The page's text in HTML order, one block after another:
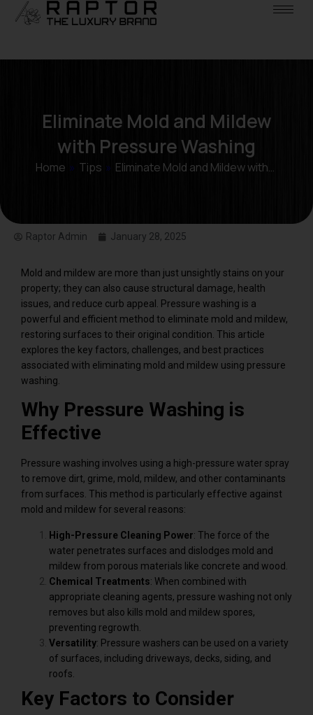
Eliminate Mold and Mildew
with Pressure Washing
Home » Tips » Eliminate Mold and Mildew with…
Raptor Admin January 28, 2025
Mold and mildew are more than just unsightly stains on your
property; they can also cause structural damage, health
issues, and reduce curb appeal. Pressure washing is a
powerful and efficient method to eliminate mold and mildew,
restoring surfaces to their original condition. This article
explores the key factors, challenges, and best practices
associated with eliminating mold and mildew using pressure
washing.
Why Pressure Washing is
Effective
Pressure washing involves using a high-pressure water spray
to remove dirt, grime, mold, mildew, and other contaminants
from surfaces. This method is particularly effective against
mold and mildew for several reasons:
High-Pressure Cleaning Power: The force of the
water penetrates surfaces and dislodges mold and
mildew from porous materials like concrete and wood.
Chemical Treatments: When combined with
appropriate cleaning agents, pressure washing not only
removes but also kills mold and mildew spores,
preventing regrowth.
Versatility: Pressure washers can be used on a variety
of surfaces, including driveways, decks, siding, and
roofs.
Key Factors to Consider